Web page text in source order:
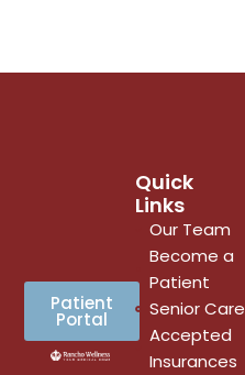
Patient
Portal
Quick
Links
Our Team
Become a
Patient
Senior Care
Accepted
Insurances